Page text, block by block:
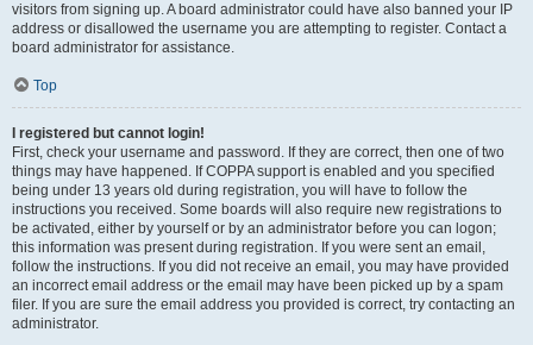
visitors from signing up. A board administrator could have also banned your IP
address or disallowed the username you are attempting to register. Contact a
board administrator for assistance.
Top
I registered but cannot login!
First, check your username and password. If they are correct, then one of two
things may have happened. If COPPA support is enabled and you specified
being under 13 years old during registration, you will have to follow the
instructions you received. Some boards will also require new registrations to
be activated, either by yourself or by an administrator before you can logon;
this information was present during registration. If you were sent an email,
follow the instructions. If you did not receive an email, you may have provided
an incorrect email address or the email may have been picked up by a spam
filer. If you are sure the email address you provided is correct, try contacting an
administrator.